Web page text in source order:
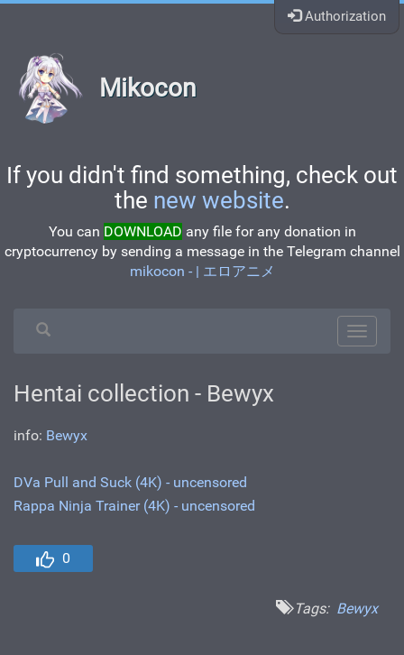
Authorization
Mikocon
If you didn't find something, check out
the new website.
You can DOWNLOAD any file for any donation in
cryptocurrency by sending a message in the Telegram channel
mikocon - | エロアニメ
Hentai collection - Bewyx
info: Bewyx
DVa Pull and Suck (4K) - uncensored
Rappa Ninja Trainer (4K) - uncensored
0
Tags: Bewyx